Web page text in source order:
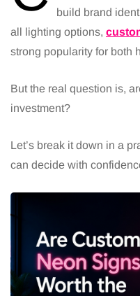
build brand
all lighting options,
strong popularity for both
But the real question is,
investment?
Let’s break it down in a
can decide with